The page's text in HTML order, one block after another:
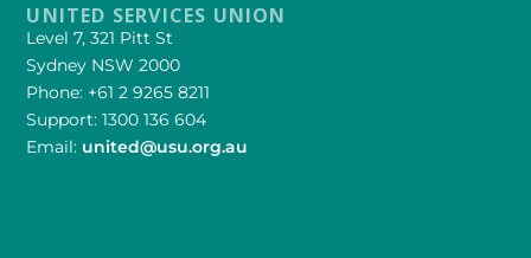
UNITED SERVICES UNION
Level 7, 321 Pitt St
Sydney NSW 2000
Phone: +61 2 9265 8211
Support: 1300 136 604
Email: united@usu.org.au